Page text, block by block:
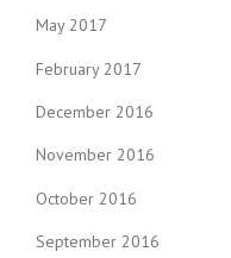
May 2017
February 2017
December 2016
November 2016
October 2016
September 2016